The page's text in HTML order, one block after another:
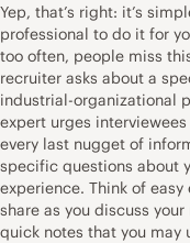
Yep, that’s right: it’s
professional to do it for
too often, people miss
recruiter asks about a
industrial-organizational
expert urges
every last nugget of
specific questions about
experience. Think of
share as you discuss your
quick notes that you may